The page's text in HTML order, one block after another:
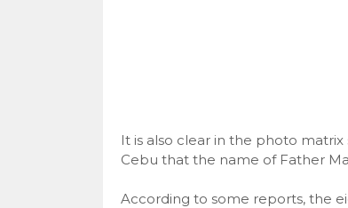
It is also clear in the photo
Cebu that the name of Father
According to some reports, the